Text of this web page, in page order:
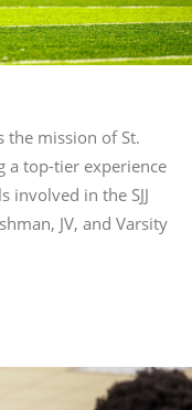
the mission of St.
a top-tier experience
involved in the SJJ
JV, and Varsity